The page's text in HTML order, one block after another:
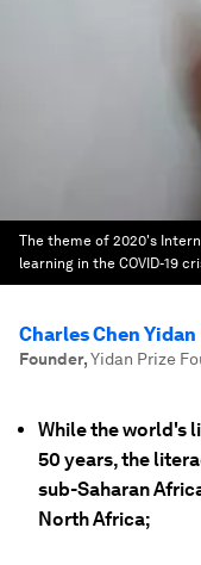
The theme of 2020's
learning in the COVID-19
Charles Chen Yidan
Founder,Yidan Prize
While the world's
50 years, the
sub-Saharan
North Africa;